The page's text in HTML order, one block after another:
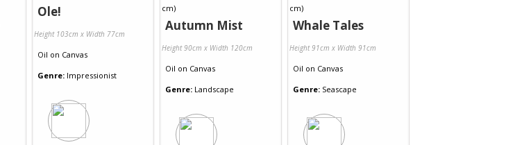
Ole!
Height 103cm x Width 77cm
Oil on Canvas
Genre: Impressionist
Autumn Mist
Height 90cm x Width 120cm
Oil on Canvas
Genre: Landscape
Whale Tales
Height 91cm x Width 91cm
Oil on Canvas
Genre: Seascape